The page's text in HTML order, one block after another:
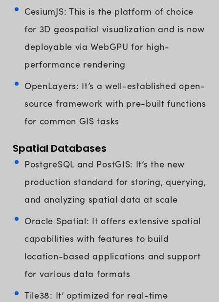
CesiumJS: This is the platform of choice
for 3D geospatial visualization and is now
deployable via WebGPU for high-
performance rendering
OpenLayers: It’s a well-established open-
source framework with pre-built functions
for common GIS tasks
Spatial Databases
PostgreSQL and PostGIS: It’s the new
production standard for storing, querying,
and analyzing spatial data at scale
Oracle Spatial: It offers extensive spatial
capabilities with features to build
location-based applications and support
for various data formats
Tile38: It’ optimized for real-time